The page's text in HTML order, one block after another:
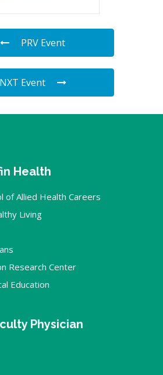
PRV Event
NXT Event
Health
of Allied Health Careers
Living
Research Center
Education
Physician